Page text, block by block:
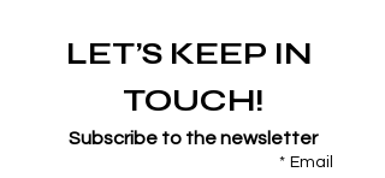
LET’S KEEP IN
TOUCH!
Subscribe to the newsletter
Email
*